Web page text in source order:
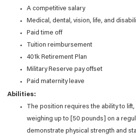
A competitive salary
Medical, dental, vision, life, and
Paid time off
Tuition reimbursement
401k Retirement Plan
Military Reserve pay offset
Paid maternity leave
Abilities:
The position requires the ability to
weighing up to [50 pounds] on a
demonstrate physical strength and